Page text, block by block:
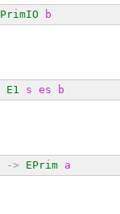
PrimIO b
E1 s es b
-> EPrim a